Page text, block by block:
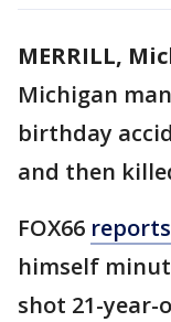
MERRILL,
Michigan
birthday
and then
FOX66 reports
himself
shot 21-year-